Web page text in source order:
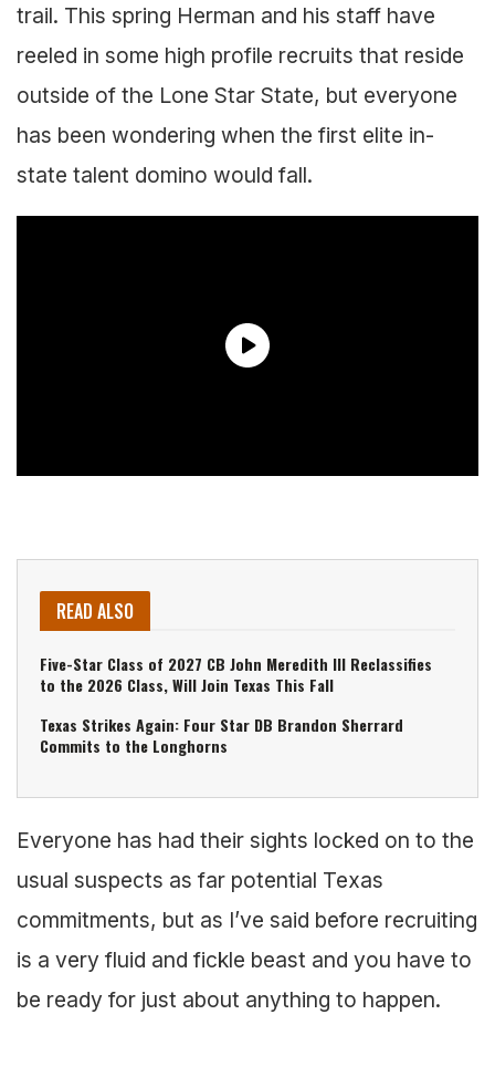
trail. This spring Herman and his staff have
reeled in some high profile recruits that reside
outside of the Lone Star State, but everyone
has been wondering when the first elite in-
state talent domino would fall.
READ ALSO
Five-Star Class of 2027 CB John Meredith III Reclassifies
to the 2026 Class, Will Join Texas This Fall
Texas Strikes Again: Four Star DB Brandon Sherrard
Commits to the Longhorns
Everyone has had their sights locked on to the
usual suspects as far potential Texas
commitments, but as I’ve said before recruiting
is a very fluid and fickle beast and you have to
be ready for just about anything to happen.